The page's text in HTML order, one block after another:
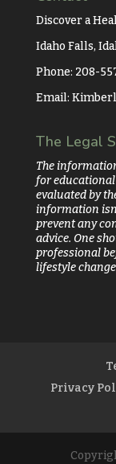
Discover a
Idaho Falls,
Phone: 208-
Email:
The Legal
The
for educational
evaluated by
information
prevent any
advice. One
professional
lifestyle
Privacy